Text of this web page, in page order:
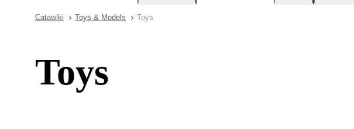
Catawiki Toys & Models Toys
Toys